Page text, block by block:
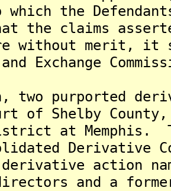
the
the claims
without merit, it
Exchange
two purported
of Shelby
at Memphis.
Derivative
action
and a